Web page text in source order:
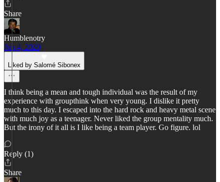
Share
Humblenotry
Jun 4, 2020
Liked by Salomé Sibonex
I think being a mean and tough individual was the result of my
experience with groupthink when very young. I dislike it pretty
much to this day. I escaped into the hard rock and heavy metal scene
with much joy as a teenager. Never liked the group mentality much.
But the irony of it all is I like being a team player. Go figure. lol
Reply (1)
Share